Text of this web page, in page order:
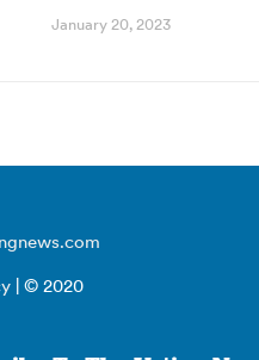
January 20, 2023
| © 2020